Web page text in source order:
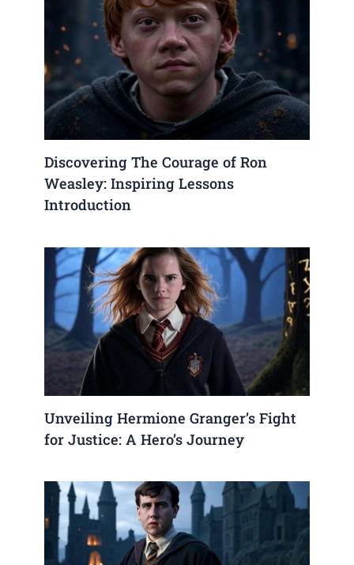
Discovering The Courage of Ron
Weasley: Inspiring Lessons
Introduction
Unveiling Hermione Granger’s Fight
for Justice: A Hero’s Journey